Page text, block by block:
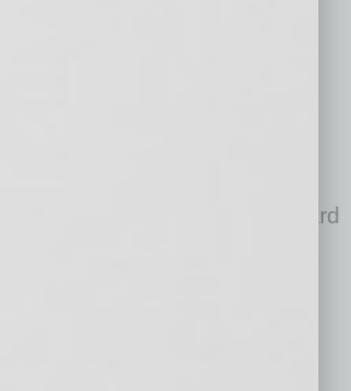
vaccines have been proven
and I urge all
the vaccine as soon as they
Ducey said. “I received
, and I’m looking forward
COVID-19 vaccines and
visit